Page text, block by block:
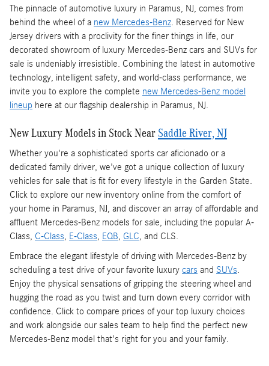
The pinnacle of automotive luxury in Paramus, NJ, comes from
behind the wheel of a new Mercedes-Benz. Reserved for New
Jersey drivers with a proclivity for the finer things in life, our
decorated showroom of luxury Mercedes-Benz cars and SUVs for
sale is undeniably irresistible. Combining the latest in automotive
technology, intelligent safety, and world-class performance, we
invite you to explore the complete new Mercedes-Benz model
lineup here at our flagship dealership in Paramus, NJ.
New Luxury Models in Stock Near Saddle River, NJ
Whether you're a sophisticated sports car aficionado or a
dedicated family driver, we've got a unique collection of luxury
vehicles for sale that is fit for every lifestyle in the Garden State.
Click to explore our new inventory online from the comfort of
your home in Paramus, NJ, and discover an array of affordable and
affluent Mercedes-Benz models for sale, including the popular A-
Class, C-Class, E-Class, EQB, GLC, and CLS.
Embrace the elegant lifestyle of driving with Mercedes-Benz by
scheduling a test drive of your favorite luxury cars and SUVs.
Enjoy the physical sensations of gripping the steering wheel and
hugging the road as you twist and turn down every corridor with
confidence. Click to compare prices of your top luxury choices
and work alongside our sales team to help find the perfect new
Mercedes-Benz model that's right for you and your family.